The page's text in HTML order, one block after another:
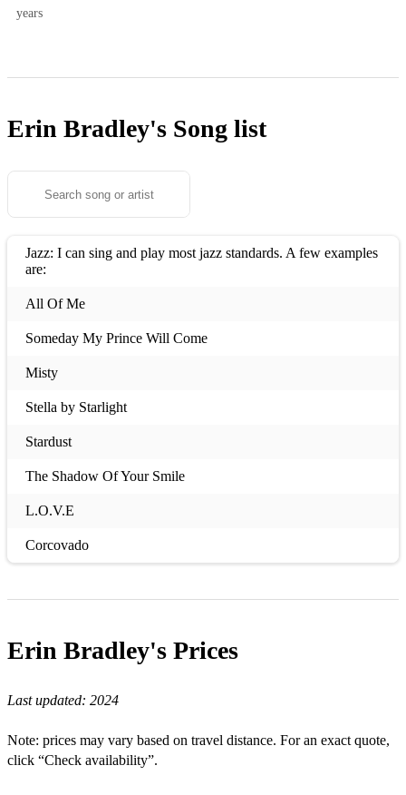
years
Erin Bradley's Song list
Jazz: I can sing and play most jazz standards. A few examples
are:
All Of Me
Someday My Prince Will Come
Misty
Stella by Starlight
Stardust
The Shadow Of Your Smile
L.O.V.E
Corcovado
All The Things You Are
Tenderly
Erin Bradley's Prices
Last updated: 2024
Note: prices may vary based on travel distance. For an exact quote,
click “Check availability”.